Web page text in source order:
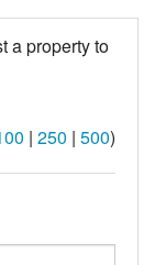
a property to
| 250 | 500)